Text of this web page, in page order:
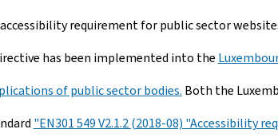
requirement for public sector
has been implemented into the
of public sector bodies. Both the
"EN301 549 V2.1.2 (2018-08) "Accessibility